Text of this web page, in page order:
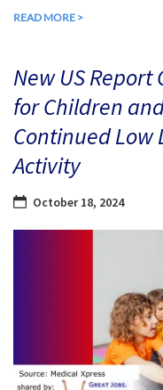
READ MORE >
New US
for Children
Continued Low
Activity
October 18, 2024